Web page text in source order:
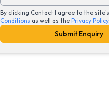
By clicking Contact I agree to the site's
Conditions as well as the Privacy Policy.
Submit Enquiry